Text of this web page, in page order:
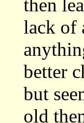
then
lack of
better
but
old